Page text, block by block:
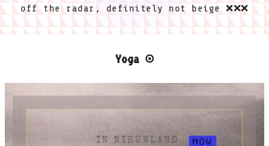
off the radar, definitely not beige ❌❌❌
Yoga ⊙